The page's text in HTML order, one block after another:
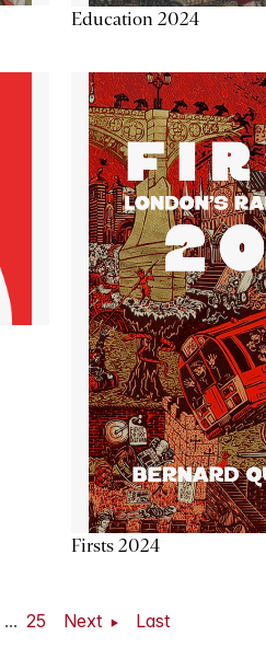
Education 2024
Firsts 2024
... 25 Next Last